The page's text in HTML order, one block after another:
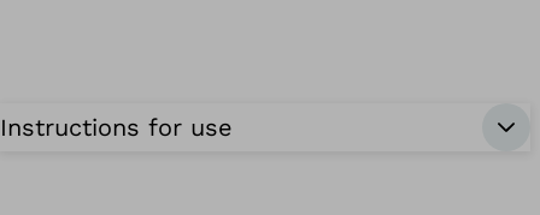
Instructions for use